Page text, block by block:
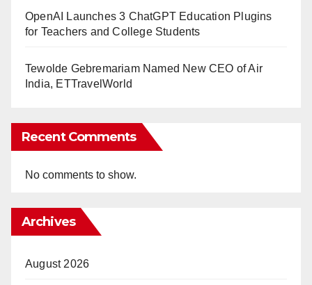
OpenAI Launches 3 ChatGPT Education Plugins
for Teachers and College Students
Tewolde Gebremariam Named New CEO of Air
India, ETTravelWorld
Recent Comments
No comments to show.
Archives
August 2026